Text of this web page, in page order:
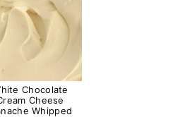
Chocolate
Cheese
Whipped